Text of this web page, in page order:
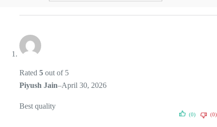
Rated 5 out of 5
Piyush Jain–April 30, 2026
Best quality
(0) (0)